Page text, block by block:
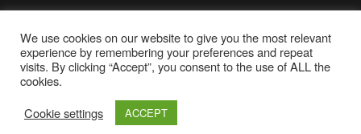
© A'EYSHA KASSIEM 2021 | CREATED BY
DIGITALITY INTERACTIVE
We use cookies on our website to give you the most relevant
experience by remembering your preferences and repeat
visits. By clicking “Accept”, you consent to the use of ALL the
cookies.
Cookie settings
ACCEPT